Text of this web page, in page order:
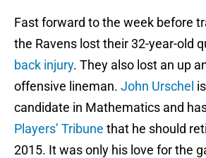
Fast forward to the week before
the Ravens lost their 32-year-old
back injury. They also lost an up
offensive lineman. John Urschel
candidate in Mathematics and
Players’ Tribune that he should
2015. It was only his love for the